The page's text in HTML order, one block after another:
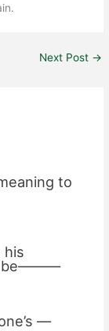
Next Post →
to
his
be———
—